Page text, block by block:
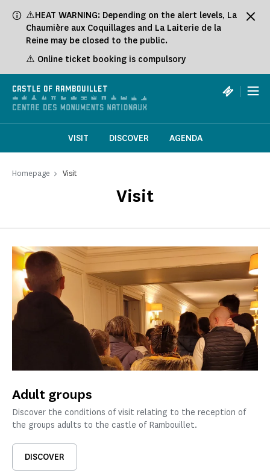
⚠️HEAT WARNING: Depending on the alert levels, La
Chaumière aux Coquillages and La Laiterie de la
Reine may be closed to the public.
⚠️ Online ticket booking is compulsory
CASTLE OF RAMBOUILLET |
VISIT DISCOVER AGENDA
Homepage Visit
Visit
Adult groups
Discover the conditions of visit relating to the reception of
the groups adults to the castle of Rambouillet.
DISCOVER